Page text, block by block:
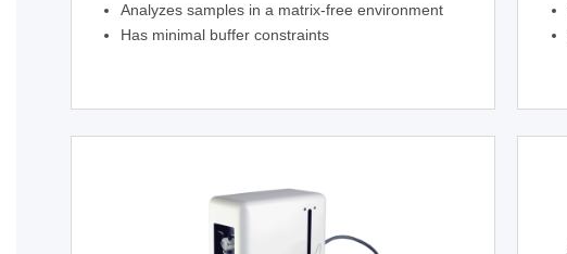
Analyzes samples in a matrix-free environment
Has minimal buffer constraints